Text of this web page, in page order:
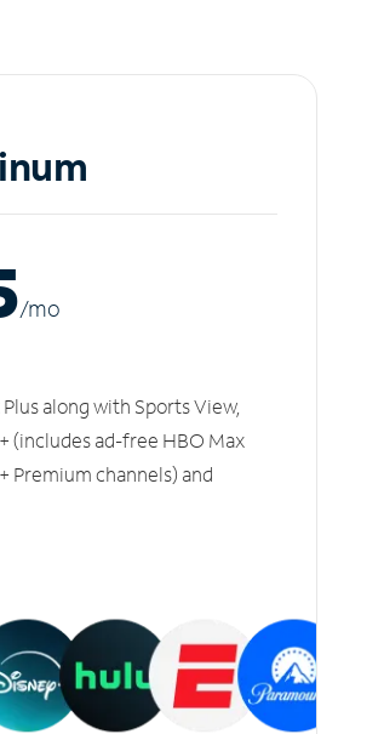
/mo
along with Sports View,
(includes ad-free HBO Max
Premium channels) and